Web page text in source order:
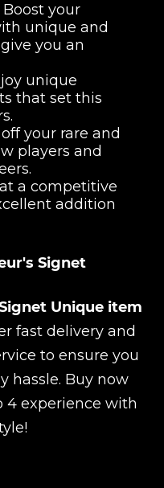
Boost your
unique and
you an
unique
that set this
your rare and
players and
a competitive
addition
Signet
Unique item
fast delivery and
to ensure you
hassle. Buy now
4 experience with